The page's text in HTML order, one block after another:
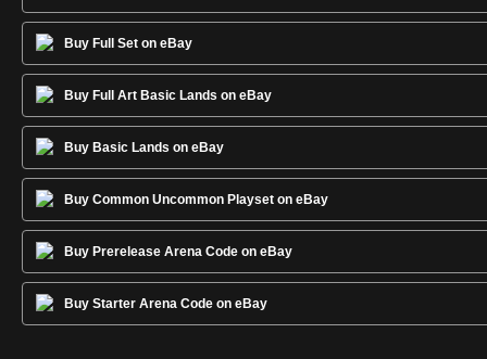
Buy Full Set on eBay
Buy Full Art Basic Lands on eBay
Buy Basic Lands on eBay
Buy Common Uncommon Playset on eBay
Buy Prerelease Arena Code on eBay
Buy Starter Arena Code on eBay